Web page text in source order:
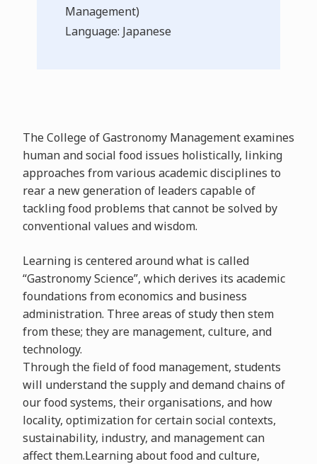
Management)
Language: Japanese
The College of Gastronomy Management examines
human and social food issues holistically, linking
approaches from various academic disciplines to
rear a new generation of leaders capable of
tackling food problems that cannot be solved by
conventional values and wisdom.
Learning is centered around what is called
“Gastronomy Science”, which derives its academic
foundations from economics and business
administration. Three areas of study then stem
from these; they are management, culture, and
technology.
Through the field of food management, students
will understand the supply and demand chains of
our food systems, their organisations, and how
locality, optimization for certain social contexts,
sustainability, industry, and management can
affect them.Learning about food and culture,